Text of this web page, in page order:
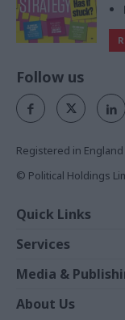
Follow us
Registered in
© Political Holdings
Quick Links
News
Comment
In Depth
Services
Events
Training
Media &
The Parliament
About Us